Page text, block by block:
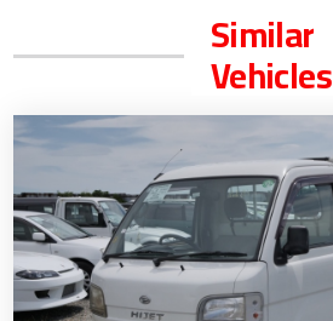
Similar
Vehicles